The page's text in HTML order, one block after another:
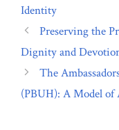
Identity
Preserving the
Dignity and
The
(PBUH): A Model of